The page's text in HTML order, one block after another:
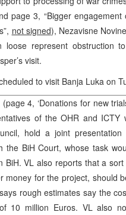
page 3, “Bigger
not signed), Nezavisne
loose represent obstruction
visit.
to visit Banja Luka on
4, ‘Donations for new
of the OHR and ICTY
hold a joint
the BiH Court, whose task
BiH. VL also reports that a
money for the project, should
rough estimates say the
10 million Euros. VL also